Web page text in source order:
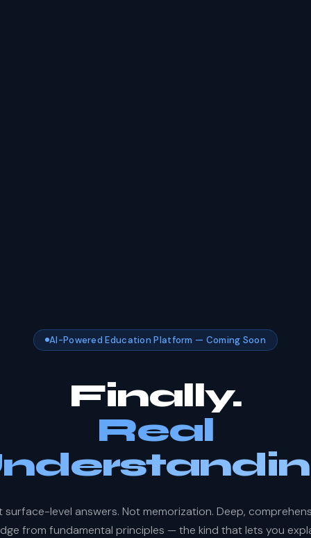
AI-Powered Education Platform — Coming Soon
Finally.
Real
surface-level answers. Not memorization. Deep,
from fundamental principles — the kind that lets you